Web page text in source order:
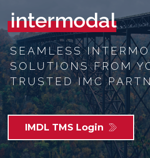
intermodal
SEAMLESS
SOLUTIONS FROM
TRUSTED IMC
IMDL TMS Login